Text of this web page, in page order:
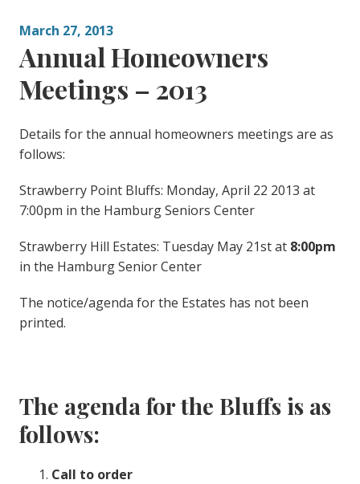
March 27, 2013
Annual Homeowners
Meetings – 2013
Details for the annual homeowners meetings are as
follows:
Strawberry Point Bluffs: Monday, April 22 2013 at
7:00pm in the Hamburg Seniors Center
Strawberry Hill Estates: Tuesday May 21st at 8:00pm
in the Hamburg Senior Center
The notice/agenda for the Estates has not been
printed.
The agenda for the Bluffs is as
follows:
Call to order